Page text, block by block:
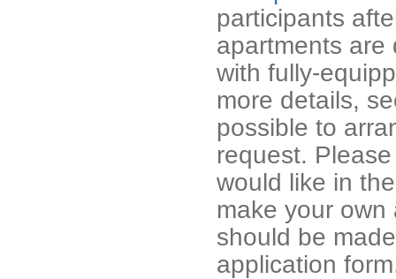
participants
apartments are
with fully-
more details,
possible to
request.
would like in
make your
should be
application